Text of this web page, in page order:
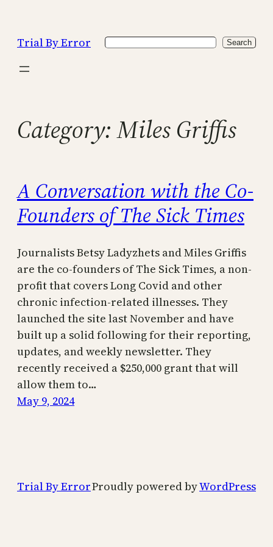
content
Trial By Error Search Search
Category:Miles Griffis
A Conversation with the Co-
Founders of The Sick Times
Journalists Betsy Ladyzhets and Miles Griffis
are the co-founders of The Sick Times, a non-
profit that covers Long Covid and other
chronic infection-related illnesses. They
launched the site last November and have
built up a solid following for their reporting,
updates, and weekly newsletter. They
recently received a $250,000 grant that will
allow them to…
May 9, 2024
Trial By ErrorProudly powered byWordPress